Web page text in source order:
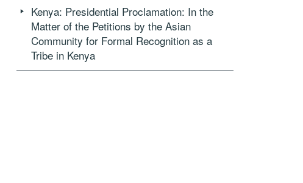
Kenya: Presidential Proclamation: In the
Matter of the Petitions by the Asian
Community for Formal Recognition as a
Tribe in Kenya